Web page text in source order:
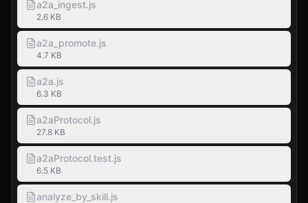
a2a_ingest.js
2.6 KB
a2a_promote.js
4.7 KB
a2a.js
6.3 KB
a2aProtocol.js
27.8 KB
a2aProtocol.test.js
6.5 KB
analyze_by_skill.js